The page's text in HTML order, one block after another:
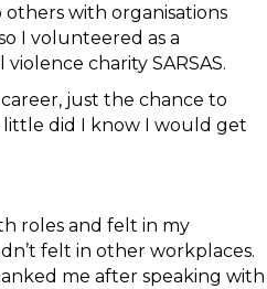
with organisations
I volunteered as a
charity SARSAS.
just the chance to
did I know I would get
roles and felt in my
felt in other workplaces.
me after speaking with